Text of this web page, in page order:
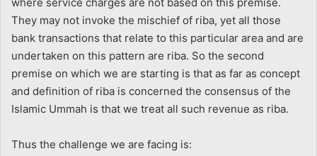
where service charges are not based on this premise.
They may not invoke the mischief of riba, yet all those
bank transactions that relate to this particular area and are
undertaken on this pattern are riba. So the second
premise on which we are starting is that as far as concept
and definition of riba is concerned the consensus of the
Islamic Ummah is that we treat all such revenue as riba.
Thus the challenge we are facing is: